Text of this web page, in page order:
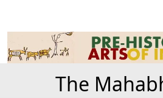
The